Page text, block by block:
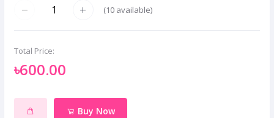
(10 available)
Total Price:
৳600.00
Buy Now